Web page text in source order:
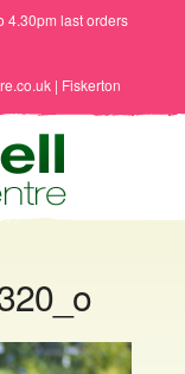
4.30pm last orders
| Fiskerton